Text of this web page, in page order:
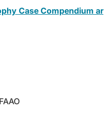
Case Compendium ar